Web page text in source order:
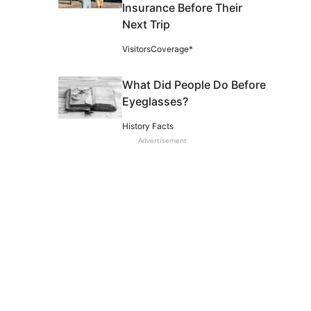
Insurance Before Their
Next Trip
VisitorsCoverage*
What Did People Do Before
Eyeglasses?
History Facts
Advertisement